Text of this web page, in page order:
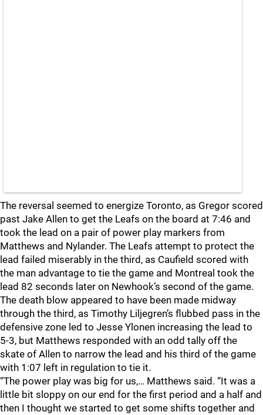
The reversal seemed to energize Toronto, as Gregor scored
past Jake Allen to get the Leafs on the board at 7:46 and
took the lead on a pair of power play markers from
Matthews and Nylander. The Leafs attempt to protect the
lead failed miserably in the third, as Caufield scored with
the man advantage to tie the game and Montreal took the
lead 82 seconds later on Newhook’s second of the game.
The death blow appeared to have been made midway
through the third, as Timothy Liljegren’s flubbed pass in the
defensive zone led to Jesse Ylonen increasing the lead to
5-3, but Matthews responded with an odd tally off the
skate of Allen to narrow the lead and his third of the game
with 1:07 left in regulation to tie it.
“The power play was big for us,… Matthews said. “It was a
little bit sloppy on our end for the first period and a half and
then I thought we started to get some shifts together and